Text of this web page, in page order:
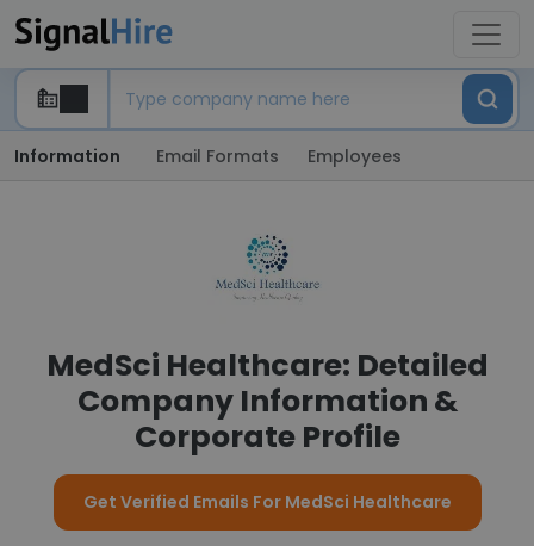
Information Email Formats Employees
MedSci Healthcare: Detailed
Company Information &
Corporate Profile
Get Verified Emails For MedSci Healthcare